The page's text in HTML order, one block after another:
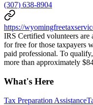
(307) 638-8904
https://
IRS Certified volunteers are
for free for those taxpayers
paid professional. To
more than approximately
What's Here
Tax Preparation Assistance